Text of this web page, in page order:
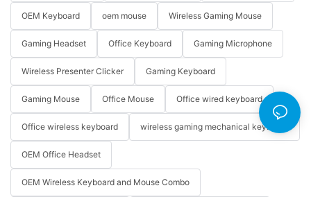
OEM Keyboard oem mouse Wireless Gaming Mouse
Gaming Headset Office Keyboard Gaming Microphone
Wireless Presenter Clicker Gaming Keyboard
Gaming Mouse Office Mouse Office wired keyboard
Office wireless keyboard wireless gaming mechanical keyboard
OEM Office Headset
OEM Wireless Keyboard and Mouse Combo